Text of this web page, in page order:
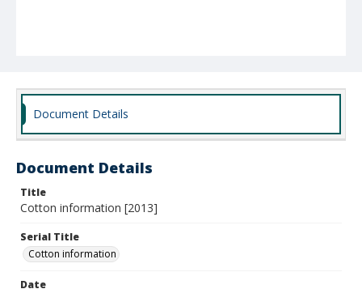
Document Details
Document Details
Title
Cotton information [2013]
Serial Title
Cotton information
Date